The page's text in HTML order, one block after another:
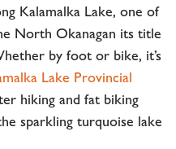
Kalamalka Lake, one of
North Okanagan its title
by foot or bike, it’s
Lake Provincial
hiking and fat biking
sparkling turquoise lake